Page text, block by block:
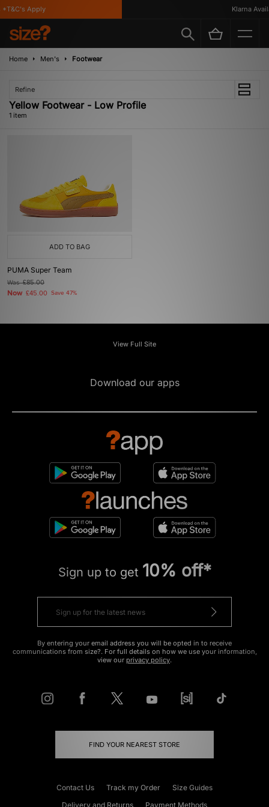
Apply Klarna
Home Men's Footwear
Refine
Yellow Footwear - Low Profile
1 item
ADD TO BAG
PUMA Super Team
Was£85.00
Now £45.00 Save 47%
View Full Site
Download our apps
Sign up to get 10% off*
By entering your email address you will be opted in to receive
communications from size?. For full details on how we use your information,
view our privacy policy.
FIND YOUR NEAREST STORE
Contact Us Track my Order
Size Guides
Delivery and Returns
Payment Methods